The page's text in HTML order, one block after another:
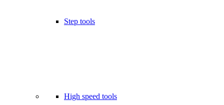
Step tools
High speed tools